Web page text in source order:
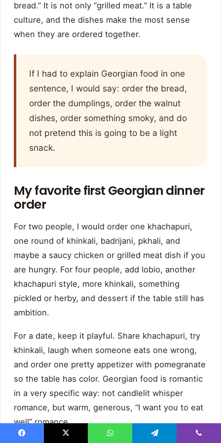
bread.” It is not only “grilled meat.” It is a table
culture, and the dishes make the most sense
when they are ordered together.
If I had to explain Georgian food in one
sentence, I would say: order the bread,
order the dumplings, order the walnut
dishes, order something smoky, and do
not pretend this is going to be a light
snack.
My favorite first Georgian dinner
order
For two people, I would order one khachapuri,
one round of khinkali, badrijani, pkhali, and
maybe a saucy chicken or grilled meat dish if you
are hungry. For four people, add lobio, another
khachapuri style, more khinkali, something
pickled or herby, and dessert if the table still has
ambition.
For a date, keep it playful. Share khachapuri, try
khinkali, laugh when someone eats one wrong,
and order one pretty appetizer with pomegranate
so the table has color. Georgian food is romantic
in a very specific way: not candlelit whisper
romance, but warm, generous, “I want you to eat
well” romance.